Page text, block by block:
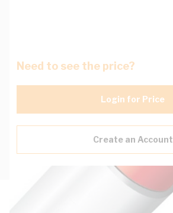
Need to see the price?
Login for Price
Create an Account